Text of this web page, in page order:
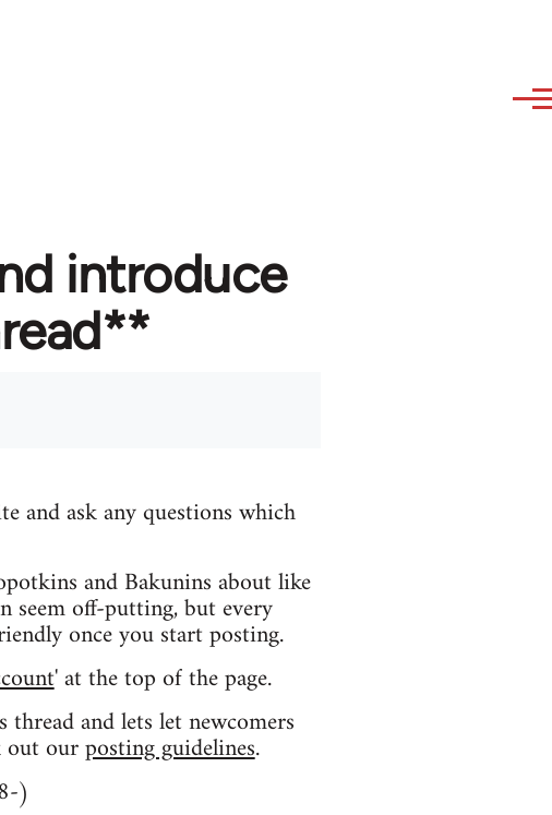
introduce
and ask any questions which
and Bakunins about like
seem off-putting, but every
once you start posting.
' at the top of the page.
and lets let newcomers
out ourposting guidelines.
)